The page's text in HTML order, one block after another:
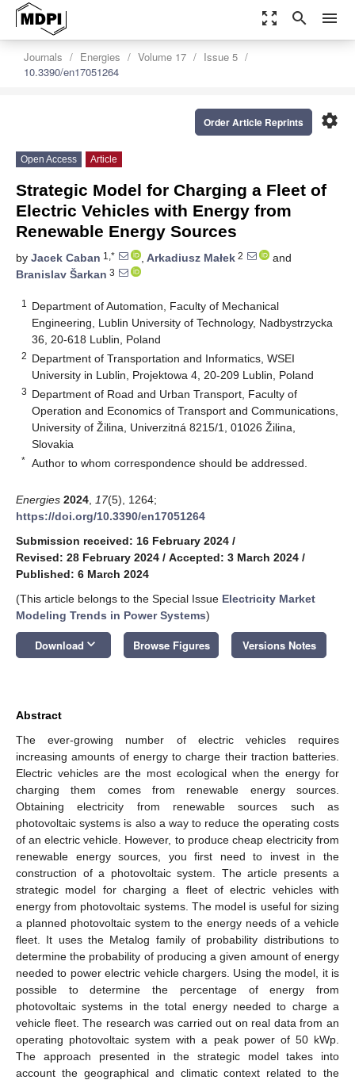
zoom_out_map search menu
Journals Energies Volume 17
Issue 5
10.3390/en17051264
settings
Order Article Reprints
Open Access Article
Strategic Model for Charging a Fleet of
Electric Vehicles with Energy from
Renewable Energy Sources
by Jacek Caban 1,* , Arkadiusz Małek 2
and
Branislav Šarkan 3
1
Department of Automation, Faculty of Mechanical
Engineering, Lublin University of Technology, Nadbystrzycka
36, 20-618 Lublin, Poland
2 Department of Transportation and Informatics, WSEI
University in Lublin, Projektowa 4, 20-209 Lublin, Poland
3 Department of Road and Urban Transport, Faculty of
Operation and Economics of Transport and Communications,
University of Žilina, Univerzitná 8215/1, 01026 Žilina,
Slovakia
* Author to whom correspondence should be addressed.
Energies 2024 17(5), 1264;
https://doi.org/10.3390/en17051264
Submission received: 16 February 2024 /
Revised: 28 February 2024 / Accepted: 3 March 2024 /
Published: 6 March 2024
(This article belongs to the Special Issue Electricity Market
Modeling Trends in Power Systems)
Download keyboard_arrow_down Browse Figures Versions Notes
Abstract
The ever-growing number of electric vehicles requires
increasing amounts of energy to charge their traction batteries.
Electric vehicles are the most ecological when the energy for
charging them comes from renewable energy sources.
Obtaining electricity from renewable sources such as
photovoltaic systems is also a way to reduce the operating costs
of an electric vehicle. However, to produce cheap electricity from
renewable energy sources, you first need to invest in the
construction of a photovoltaic system. The article presents a
strategic model for charging a fleet of electric vehicles with
energy from photovoltaic systems. The model is useful for sizing
a planned photovoltaic system to the energy needs of a vehicle
fleet. It uses the Metalog family of probability distributions to
determine the probability of producing a given amount of energy
needed to power electric vehicle chargers. Using the model, it is
possible to determine the percentage of energy from
photovoltaic systems in the total energy needed to charge a
vehicle fleet. The research was carried out on real data from an
operating photovoltaic system with a peak power of 50 kWp.
The approach presented in the strategic model takes into
account the geographical and climatic context related to the